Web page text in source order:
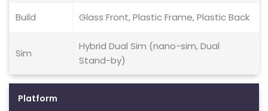
Build Glass Front, Plastic Frame, Plastic Back
Sim
Hybrid Dual Sim (nano-sim, Dual
Stand-by)
Platform